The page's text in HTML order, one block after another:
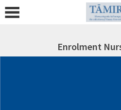
Enrolment